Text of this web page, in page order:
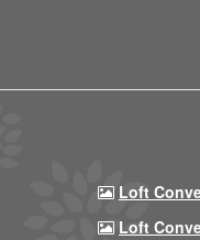
Loft
Loft